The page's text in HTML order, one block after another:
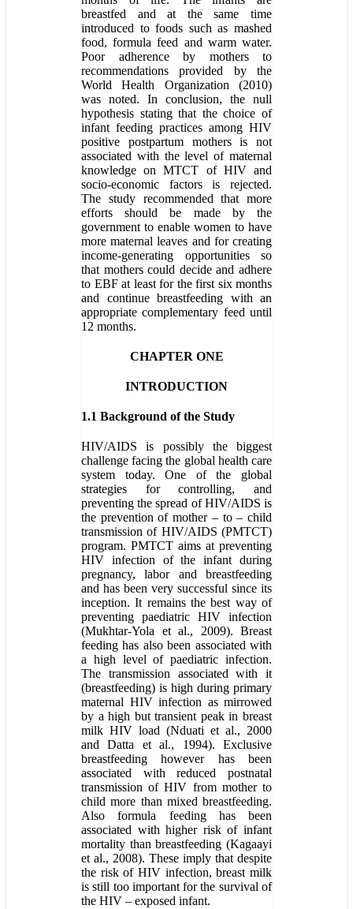
breastfed and at the same time
introduced to foods such as mashed
food, formula feed and warm water.
Poor adherence by mothers to
recommendations provided by the
World Health Organization (2010)
was noted. In conclusion, the null
hypothesis stating that the choice of
infant feeding practices among HIV
positive postpartum mothers is not
associated with the level of maternal
knowledge on MTCT of HIV and
socio-economic factors is rejected.
The study recommended that more
efforts should be made by the
government to enable women to have
more maternal leaves and for creating
income-generating opportunities so
that mothers could decide and adhere
to EBF at least for the first six months
and continue breastfeeding with an
appropriate complementary feed until
12 months.
CHAPTER ONE
INTRODUCTION
1.1 Background of the Study
HIV/AIDS is possibly the biggest
challenge facing the global health care
system today. One of the global
strategies for controlling, and
preventing the spread of HIV/AIDS is
the prevention of mother – to – child
transmission of HIV/AIDS (PMTCT)
program. PMTCT aims at preventing
HIV infection of the infant during
pregnancy, labor and breastfeeding
and has been very successful since its
inception. It remains the best way of
preventing paediatric HIV infection
(Mukhtar-Yola et al., 2009). Breast
feeding has also been associated with
a high level of paediatric infection.
The transmission associated with it
(breastfeeding) is high during primary
maternal HIV infection as mirrowed
by a high but transient peak in breast
milk HIV load (Nduati et al., 2000
and Datta et al., 1994). Exclusive
breastfeeding however has been
associated with reduced postnatal
transmission of HIV from mother to
child more than mixed breastfeeding.
Also formula feeding has been
associated with higher risk of infant
mortality than breastfeeding (Kagaayi
et al., 2008). These imply that despite
the risk of HIV infection, breast milk
is still too important for the survival of
the HIV – exposed infant.